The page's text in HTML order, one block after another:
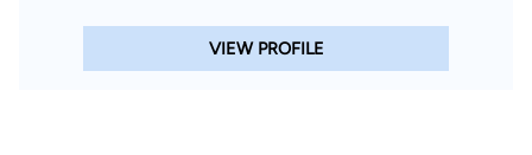
VIEW PROFILE